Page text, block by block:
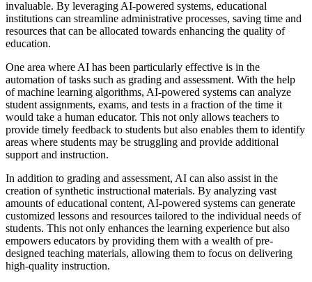
invaluable. By leveraging AI-powered systems, educational
institutions can streamline administrative processes, saving time and
resources that can be allocated towards enhancing the quality of
education.
One area where AI has been particularly effective is in the
automation of tasks such as grading and assessment. With the help
of machine learning algorithms, AI-powered systems can analyze
student assignments, exams, and tests in a fraction of the time it
would take a human educator. This not only allows teachers to
provide timely feedback to students but also enables them to identify
areas where students may be struggling and provide additional
support and instruction.
In addition to grading and assessment, AI can also assist in the
creation of synthetic instructional materials. By analyzing vast
amounts of educational content, AI-powered systems can generate
customized lessons and resources tailored to the individual needs of
students. This not only enhances the learning experience but also
empowers educators by providing them with a wealth of pre-
designed teaching materials, allowing them to focus on delivering
high-quality instruction.